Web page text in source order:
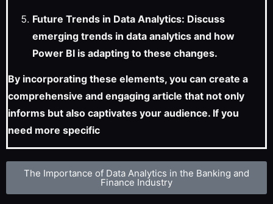
Future Trends in Data Analytics: Discuss
emerging trends in data analytics and how
Power BI is adapting to these changes.
By incorporating these elements, you can create a
comprehensive and engaging article that not only
informs but also captivates your audience. If you
need more specific
The Importance of Data Analytics in the Banking and
Finance Industry